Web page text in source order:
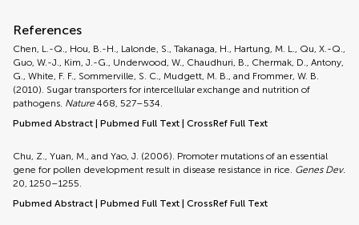
References
Chen, L.-Q., Hou, B.-H., Lalonde, S., Takanaga, H., Hartung, M. L., Qu, X.-Q.,
Guo, W.-J., Kim, J.-G., Underwood, W., Chaudhuri, B., Chermak, D., Antony,
G., White, F. F., Sommerville, S. C., Mudgett, M. B., and Frommer, W. B.
(2010). Sugar transporters for intercellular exchange and nutrition of
pathogens. Nature 468, 527–534.
Pubmed Abstract
Pubmed Full Text CrossRef Full Text
Chu, Z., Yuan, M., and Yao, J. (2006). Promoter mutations of an essential
gene for pollen development result in disease resistance in rice. Genes Dev.
20, 1250–1255.
Pubmed Abstract
Pubmed Full Text CrossRef Full Text